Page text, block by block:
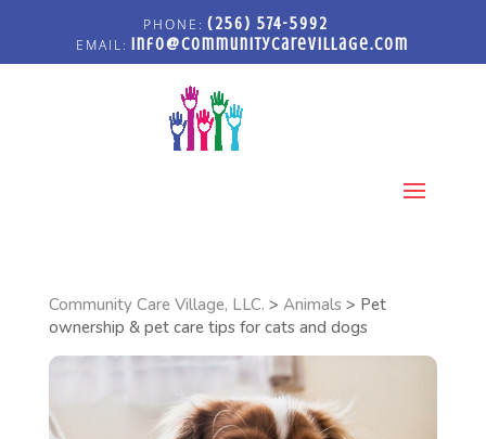
(256) 574-5992
info@communitycarevillage.com
Community Care Village, LLC. > Animals > Pet
ownership & pet care tips for cats and dogs